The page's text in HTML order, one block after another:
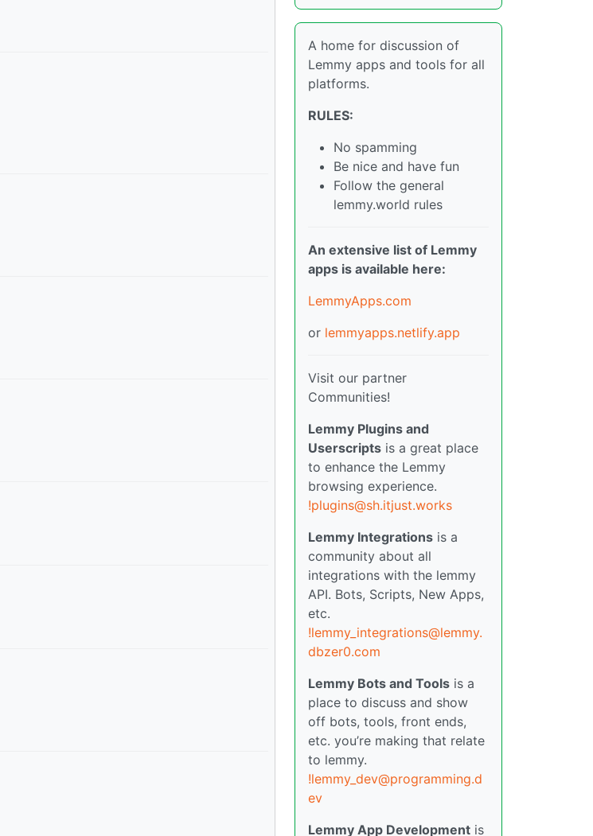
A home for discussion of
Lemmy apps and tools for all
platforms.
RULES:
No spamming
Be nice and have fun
Follow the general
lemmy.world rules
An extensive list of Lemmy
apps is available here:
LemmyApps.com
or lemmyapps.netlify.app
Visit our partner
Communities!
Lemmy Plugins and
Userscripts is a great place
to enhance the Lemmy
browsing experience.
!plugins@sh.itjust.works
Lemmy Integrations is a
community about all
integrations with the lemmy
API. Bots, Scripts, New Apps,
etc.
!lemmy_integrations@lemmy.
dbzer0.com
Lemmy Bots and Tools is a
place to discuss and show
off bots, tools, front ends,
etc. you’re making that relate
to lemmy.
!lemmy_dev@programming.d
ev
Lemmy App Development is